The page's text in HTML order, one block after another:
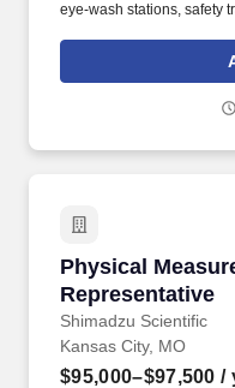
eye-wash stations, safety
the Workday. Cintas
businesses of all types
help keep their
Physical
Representative
Shimadzu Scientific
Physical
Kansas City, MO
$95,000–$97,500 /